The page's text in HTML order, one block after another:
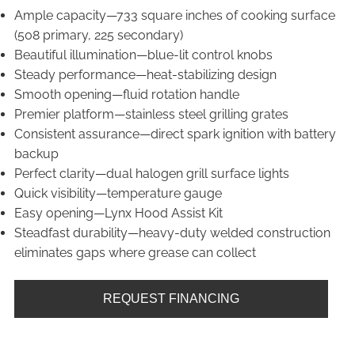
Ample capacity—733 square inches of cooking surface
(508 primary, 225 secondary)
Beautiful illumination—blue-lit control knobs
Steady performance—heat-stabilizing design
Smooth opening—fluid rotation handle
Premier platform—stainless steel grilling grates
Consistent assurance—direct spark ignition with battery
backup
Perfect clarity—dual halogen grill surface lights
Quick visibility—temperature gauge
Easy opening—Lynx Hood Assist Kit
Steadfast durability—heavy-duty welded construction
eliminates gaps where grease can collect
REQUEST FINANCING